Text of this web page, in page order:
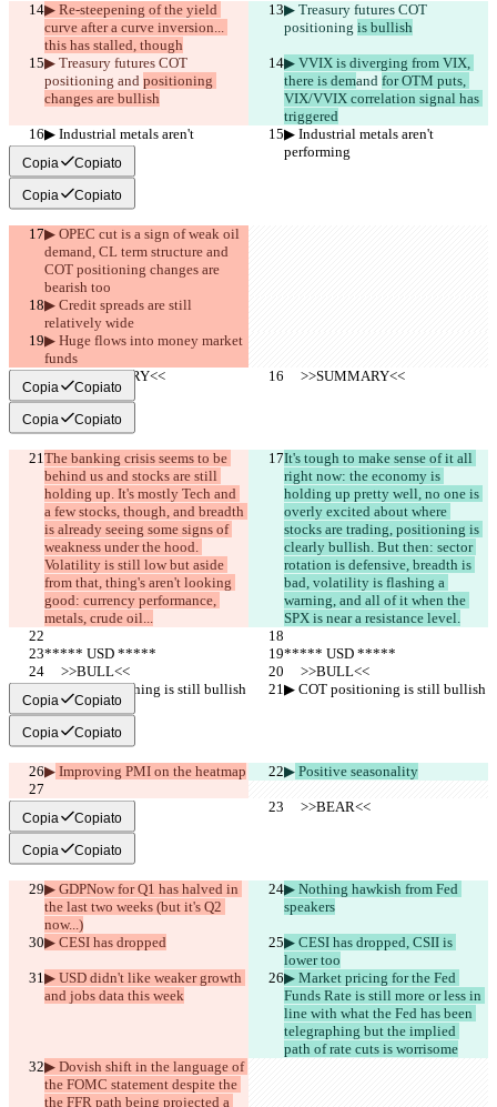
▶︎ Re-steepening of the yield
curve after a curve inversion...
this has stalled, though
▶︎ Treasury futures COT
positioning is bullish
▶︎ Treasury futures COT
positioning and positioning
changes are bullish
▶︎ VVIX is diverging from VIX,
there is demand for OTM puts,
VIX/VVIX correlation signal has
triggered
▶︎ Industrial metals aren't
performing
▶︎ Industrial metals aren't
performing
Copia Copiato
Copia Copiato
▶︎ OPEC cut is a sign of weak oil
demand, CL term structure and
COT positioning changes are
bearish too
▶︎ Credit spreads are still
relatively wide
▶︎ Huge flows into money market
funds
     >>SUMMARY<<
     >>SUMMARY<<
Copia Copiato
Copia Copiato
The banking crisis seems to be
behind us and stocks are still
holding up. It's mostly Tech and
a few stocks, though, and breadth
is already seeing some signs of
weakness under the hood.
Volatility is still low but aside
from that, thing's aren't looking
good: currency performance,
metals, crude oil...
It's tough to make sense of it all
right now: the economy is
holding up pretty well, no one is
overly excited about where
stocks are trading, positioning is
clearly bullish. But then: sector
rotation is defensive, breadth is
bad, volatility is flashing a
warning, and all of it when the
SPX is near a resistance level.
***** USD *****
***** USD *****
     >>BULL<<
     >>BULL<<
▶︎ COT positioning is still bullish
▶︎ COT positioning is still bullish
Copia Copiato
Copia Copiato
▶︎ Improving PMI on the heatmap ▶︎ Positive seasonality
     >>BEAR<<
     >>BEAR<<
Copia Copiato
Copia Copiato
▶︎ GDPNow for Q1 has halved in
the last two weeks (but it's Q2
now...)
▶︎ Nothing hawkish from Fed
speakers
▶︎ CESI has dropped
▶︎ CESI has dropped, CSII is
lower too
▶︎ USD didn't like weaker growth
and jobs data this week
▶︎ Market pricing for the Fed
Funds Rate is still more or less in
line with what the Fed has been
telegraphing but the implied
path of rate cuts is worrisome
▶︎ Dovish shift in the language of
the FOMC statement despite the
the FFR path being projected a